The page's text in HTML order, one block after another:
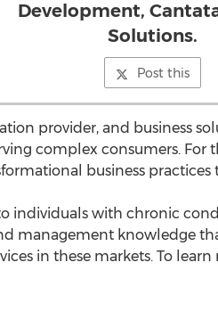
Development,
Solutions.
Post this
provider, and business
complex consumers. For
business practices
individuals with chronic
management knowledge
in these markets. To